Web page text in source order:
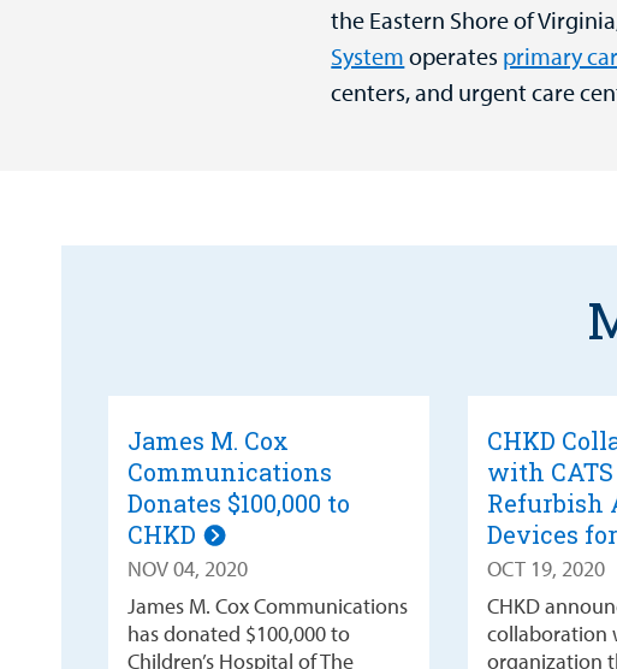
the Eastern Shore of
System operates primary
centers, and urgent care
James M. Cox
Communications
Donates $100,000 to
CHKD
NOV 04, 2020
James M. Cox Communications
has donated $100,000 to
Children’s Hospital of The
CHKD
with CATS
Refurbish
Devices
OCT 19, 2020
CHKD
collaboration
organization